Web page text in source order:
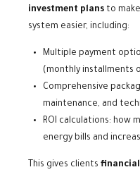
investment plans to
system easier, including:
Multiple payment
(monthly installments
Comprehensive
maintenance, and
ROI calculations: how
energy bills and
This gives clients financial